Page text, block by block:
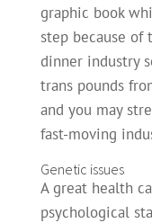
graphic book
step because of
dinner industry
trans pounds
and you may
fast-moving
Genetic issues
A great health
psychological